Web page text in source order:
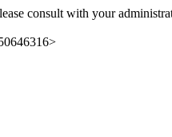
consult with your